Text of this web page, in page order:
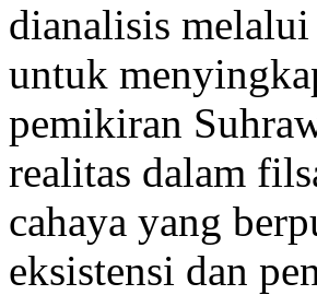
dianalisis
untuk
pemikiran
realitas dalam
cahaya yang
eksistensi dan